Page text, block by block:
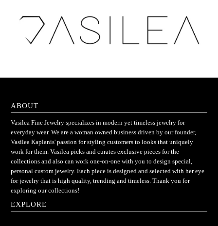
ABOUT
Vasilea Fine Jewelry specializes in modern yet timeless jewelry for
everyday wear. We are a woman owned business driven by our founder,
Vasilea Kaplanis' passion for styling customers to looks that uniquely
work for them. Vasilea picks and curates exclusive pieces for the
collections and also can work one-on-one with you to design special,
personal custom jewelry. Each piece is designed and selected with her eye
for jewelry that is high quality, trending and timeless. Thank you for
exploring our collections!
EXPLORE